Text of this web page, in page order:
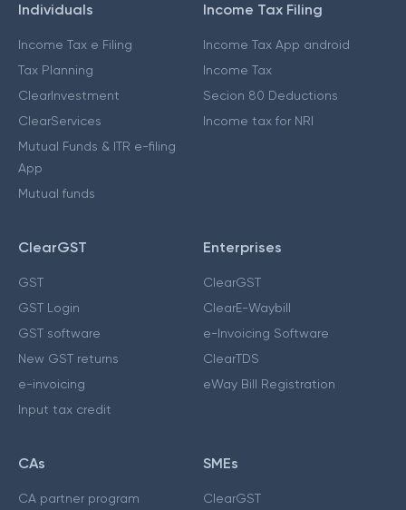
Individuals
Income Tax e Filing
Tax Planning
ClearInvestment
ClearServices
Mutual Funds & ITR e-filing
App
Mutual funds
Income Tax Filing
Income Tax App android
Income Tax
Secion 80 Deductions
Income tax for NRI
ClearGST
GST
GST Login
GST software
New GST returns
e-invoicing
Input tax credit
Enterprises
ClearGST
ClearE-Waybill
e-Invoicing Software
ClearTDS
eWay Bill Registration
CAs
CA partner program
SMEs
ClearGST